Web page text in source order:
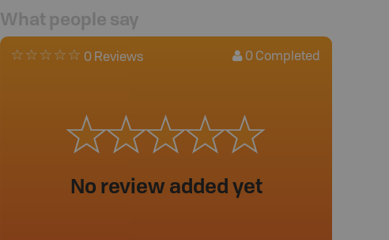
What people say
0 Reviews 0 Completed
No review added yet